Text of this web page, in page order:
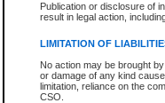
Publication or disclosure of
result in legal action,
LIMITATION OF
No action may be brought
or damage of any kind
limitation, reliance on the
CSO.